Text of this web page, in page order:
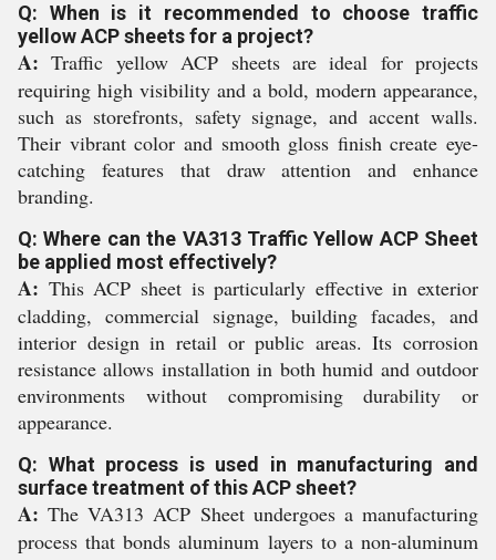
Q: When is it recommended to choose traffic
yellow ACP sheets for a project?
A: Traffic yellow ACP sheets are ideal for projects
requiring high visibility and a bold, modern appearance,
such as storefronts, safety signage, and accent walls.
Their vibrant color and smooth gloss finish create eye-
catching features that draw attention and enhance
branding.
Q: Where can the VA313 Traffic Yellow ACP Sheet
be applied most effectively?
A: This ACP sheet is particularly effective in exterior
cladding, commercial signage, building facades, and
interior design in retail or public areas. Its corrosion
resistance allows installation in both humid and outdoor
environments without compromising durability or
appearance.
Q: What process is used in manufacturing and
surface treatment of this ACP sheet?
A: The VA313 ACP Sheet undergoes a manufacturing
process that bonds aluminum layers to a non-aluminum